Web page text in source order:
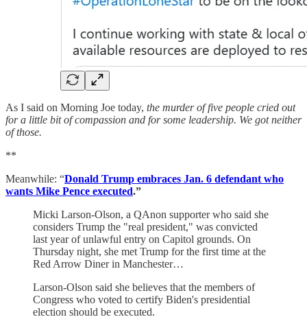
As I said on Morning Joe today, the murder of five people cried out
for a little bit of compassion and for some leadership. We got neither
of those.
**
Meanwhile: “Donald Trump embraces Jan. 6 defendant who
wants Mike Pence executed.”
Micki Larson-Olson, a QAnon supporter who said she
considers Trump the "real president," was convicted
last year of unlawful entry on Capitol grounds. On
Thursday night, she met Trump for the first time at the
Red Arrow Diner in Manchester…
Larson-Olson said she believes that the members of
Congress who voted to certify Biden's presidential
election should be executed.